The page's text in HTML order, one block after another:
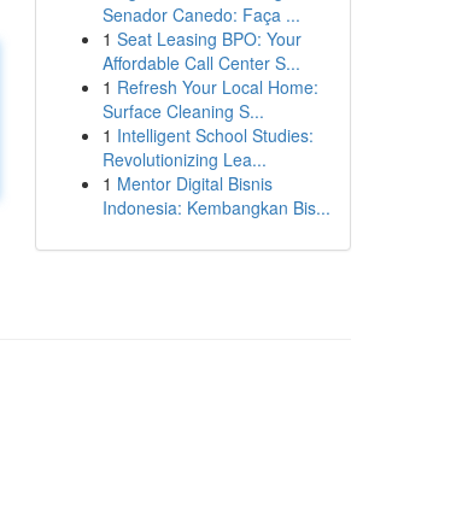
Senador Canedo: Faça ...
1 Seat Leasing BPO: Your
Affordable Call Center S...
1 Refresh Your Local Home:
Surface Cleaning S...
1 Intelligent School Studies:
Revolutionizing Lea...
1 Mentor Digital Bisnis
Indonesia: Kembangkan Bis...